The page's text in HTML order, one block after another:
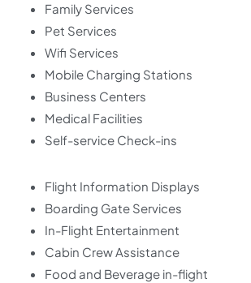
Family Services
Pet Services
Wifi Services
Mobile Charging Stations
Business Centers
Medical Facilities
Self-service Check-ins
Flight Information Displays
Boarding Gate Services
In-Flight Entertainment
Cabin Crew Assistance
Food and Beverage in-flight